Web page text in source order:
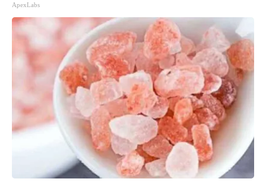
ApexLabs